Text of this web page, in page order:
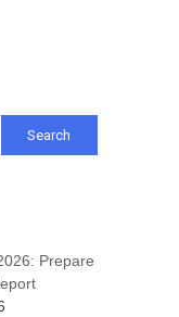
Prepare